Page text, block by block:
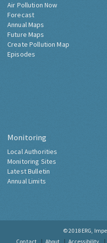
Air Pollution Now
Forecast
Annual Maps
Future Maps
Create Pollution Map
Episodes
Monitoring
Local Authorities
Monitoring Sites
Latest Bulletin
Annual Limits
© 2018 ERG,
Contact
About Accessibility